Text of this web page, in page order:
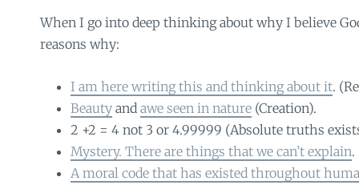
When I go into deep thinking about why I believe
reasons why:
I am here writing this and thinking about it.
Beautyand awe seen in nature(Creation).
2 +2 = 4 not 3 or 4.99999 (Absolute truths
Mystery. There are things that we can’t explain.
A moral code that has existed throughout